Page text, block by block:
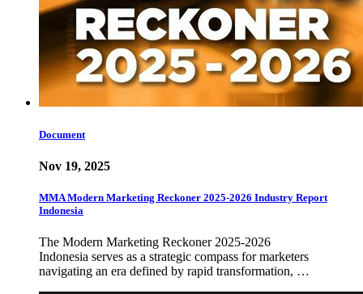
Document
Nov 19, 2025
MMA Modern Marketing Reckoner 2025-2026 Industry Report
Indonesia
The Modern Marketing Reckoner 2025-2026
Indonesia serves as a strategic compass for marketers
navigating an era defined by rapid transformation, …